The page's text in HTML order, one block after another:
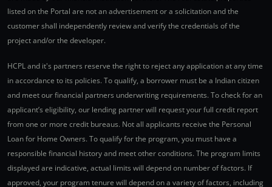
listed on the Portal are not an advertisement or a solicitation and the
customer shall independently review and verify the credentials of the
project and/or the developer.
HCPL and it's partners reserve the right to reject any application at any time
in accordance to its policies. To qualify, a borrower must be a Indian citizen
and meet our financial partners underwriting requirements. To check for an
applicant’s eligibility, our lending partner will request your full credit report
from one or more credit bureaus. Not all applicants receive the Personal
Loan for Home Owners. To qualify for the program, you must have a
responsible financial history and meet other conditions. The program limits
displayed are indicative, actual limits will depend on number of factors. If
approved, your program tenure will depend on a variety of factors, including